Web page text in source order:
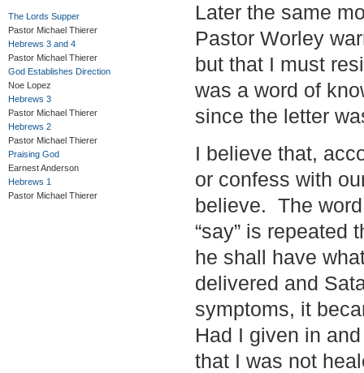
The Lords Supper
Pastor Michael Thierer
Hebrews 3 and 4
Pastor Michael Thierer
God Establishes Direction
Noe Lopez
Hebrews 3
Pastor Michael Thierer
Hebrews 2
Pastor Michael Thierer
Praising God
Earnest Anderson
Hebrews 1
Pastor Michael Thierer
Later the same
Pastor Worley
but that I must
was a word of
since the letter
I believe that,
or confess with
believe. The
“say” is
he shall have
delivered and
symptoms, it
Had I given in
that I was not